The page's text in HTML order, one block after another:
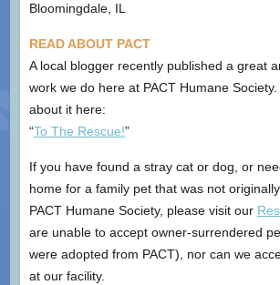
Bloomingdale, IL
READ ABOUT PACT
A local blogger recently published a great
work we do here at PACT Humane
about it here:
“To The Rescue!”
If you have found a stray cat or dog, or
home for a family pet that was not
PACT Humane Society, please visit our
are unable to accept owner-surrendered
were adopted from PACT), nor can we
at our facility.